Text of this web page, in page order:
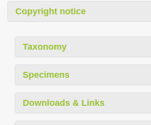
Copyright notice
Taxonomy
Specimens
Downloads & Links